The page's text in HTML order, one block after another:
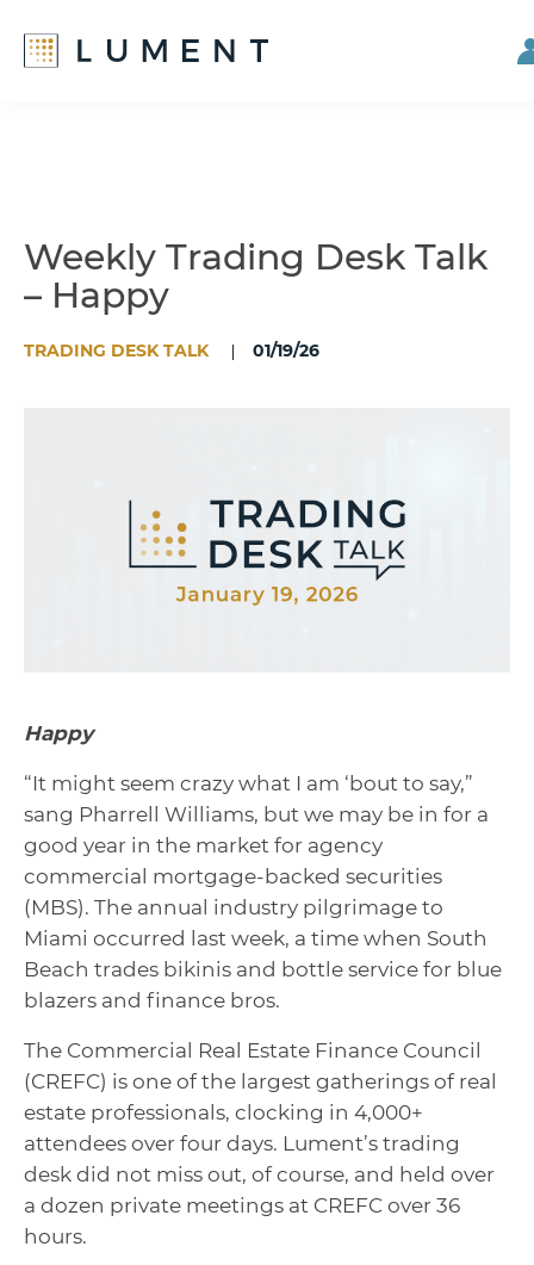
Weekly Trading Desk Talk
– Happy
TRADING DESK TALK 01/19/26
Happy
“It might seem crazy what I am ‘bout to say,”
sang Pharrell Williams, but we may be in for a
good year in the market for agency
commercial mortgage-backed securities
(MBS). The annual industry pilgrimage to
Miami occurred last week, a time when South
Beach trades bikinis and bottle service for blue
blazers and finance bros.
The Commercial Real Estate Finance Council
(CREFC) is one of the largest gatherings of real
estate professionals, clocking in 4,000+
attendees over four days. Lument’s trading
desk did not miss out, of course, and held over
a dozen private meetings at CREFC over 36
hours.